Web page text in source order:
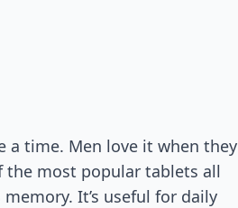
a time. Men love it when they
the most popular tablets all
It’s useful for daily